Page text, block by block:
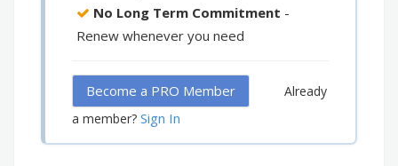
No Long Term Commitment -
Renew whenever you need
Become a PRO Member
Already
a member? Sign In